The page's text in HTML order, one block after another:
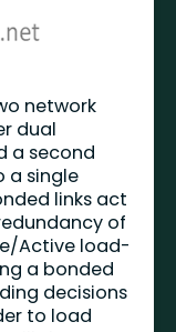
network
dual
a second
a single
links act
of
Active load-
a bonded
decisions
to load